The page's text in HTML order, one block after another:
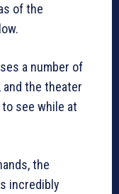
of the
a number of
the theater
see while at
the
incredibly